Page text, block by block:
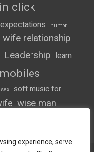
experience, serve
click
expectations humor
wife relationship
Leadership learn
mobiles
sex
soft music for
wise man